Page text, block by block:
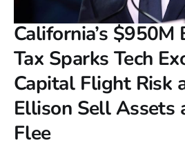
California’s $950M
Tax Sparks Tech
Capital Flight Risk
Ellison Sell Assets
Flee